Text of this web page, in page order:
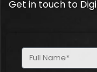
Get in touch to
Full
Name